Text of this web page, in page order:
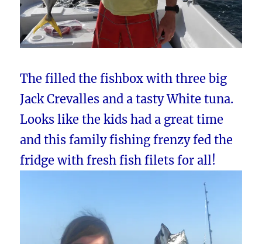
The filled the fishbox with three big
Jack Crevalles and a tasty White tuna.
Looks like the kids had a great time
and this family fishing frenzy fed the
fridge with fresh fish filets for all!